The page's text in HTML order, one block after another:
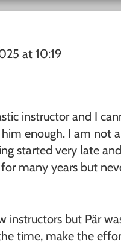
at 10:19
instructor and I
enough. I am not
started very late and
many years but
instructors but Pär
time, make the